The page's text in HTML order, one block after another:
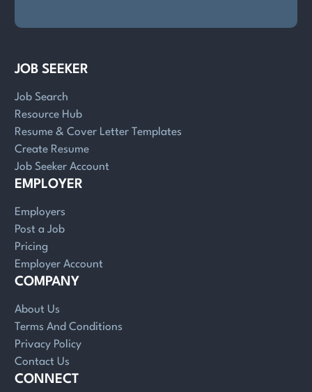
JOB SEEKER
Job Search
Resource Hub
Resume & Cover Letter Templates
Create Resume
Job Seeker Account
EMPLOYER
Employers
Post a Job
Pricing
Employer Account
COMPANY
About Us
Terms And Conditions
Privacy Policy
Contact Us
CONNECT